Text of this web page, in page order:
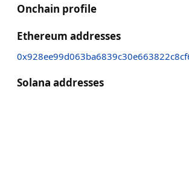
Onchain profile
Ethereum addresses
Solana addresses